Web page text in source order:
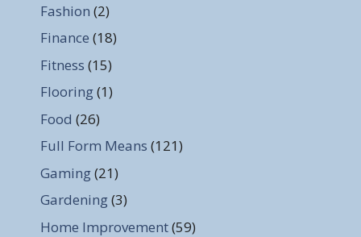
Fashion (2)
Finance (18)
Fitness (15)
Flooring(1)
Food (26)
Full Form Means (121)
Gaming(21)
Gardening(3)
Home Improvement(59)